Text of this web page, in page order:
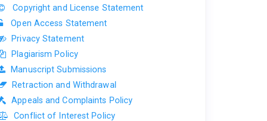
Copyright and License Statement
Open Access Statement
Privacy Statement
Plagiarism Policy
Manuscript Submissions
Retraction and Withdrawal
Appeals and Complaints Policy
Conflict of Interest Policy